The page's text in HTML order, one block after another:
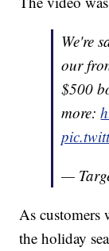
We're
our
$500
more:
—
As customers
the holiday